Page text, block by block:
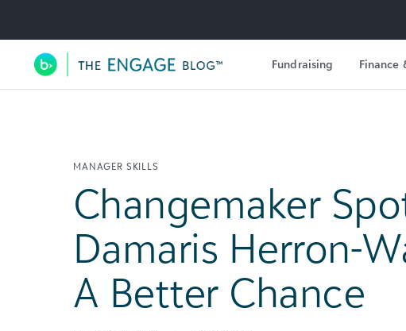
Utility Navigation
Main Navigation Fundraising Finance
MANAGER SKILLS
Changemaker
Damaris Herron-
A Better Chance